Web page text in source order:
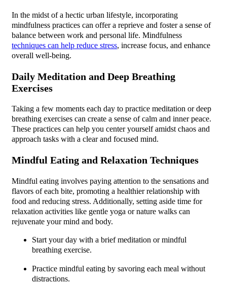
In the midst of a hectic urban lifestyle, incorporating
mindfulness practices can offer a reprieve and foster a sense of
balance between work and personal life. Mindfulness
techniques can help reduce stress, increase focus, and enhance
overall well-being.
Daily Meditation and Deep Breathing
Exercises
Taking a few moments each day to practice meditation or deep
breathing exercises can create a sense of calm and inner peace.
These practices can help you center yourself amidst chaos and
approach tasks with a clear and focused mind.
Mindful Eating and Relaxation Techniques
Mindful eating involves paying attention to the sensations and
flavors of each bite, promoting a healthier relationship with
food and reducing stress. Additionally, setting aside time for
relaxation activities like gentle yoga or nature walks can
rejuvenate your mind and body.
Start your day with a brief meditation or mindful
breathing exercise.
Practice mindful eating by savoring each meal without
distractions.